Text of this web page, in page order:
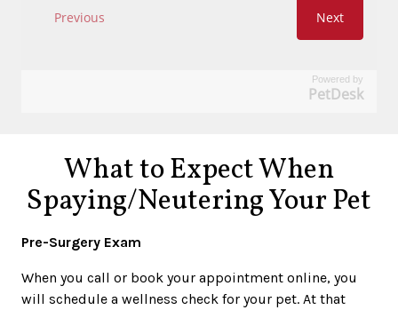
Powered by
PetDesk
What to Expect When
Spaying/Neutering Your Pet
Pre-Surgery Exam
When you call or book your appointment online, you
will schedule a wellness check for your pet. At that